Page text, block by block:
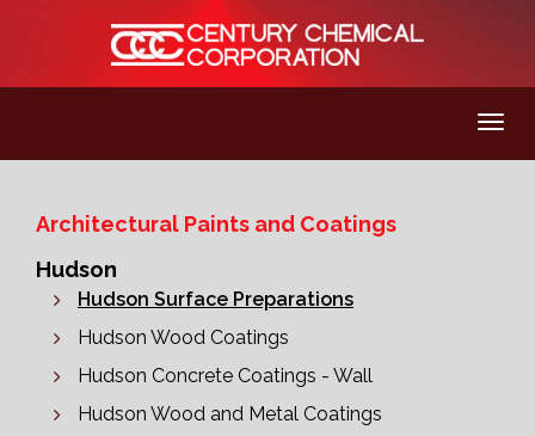
Architectural Paints and Coatings
Hudson
Hudson Surface Preparations
Hudson Wood Coatings
Hudson Concrete Coatings - Wall
Hudson Wood and Metal Coatings